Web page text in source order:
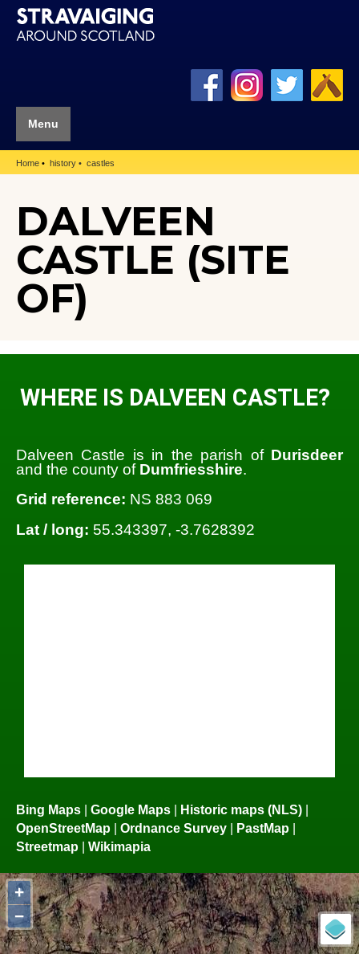
Menu
Home history castles
DALVEEN
CASTLE (SITE
OF)
WHERE IS DALVEEN CASTLE?
Dalveen Castle is in the parish of Durisdeer
and the county of Dumfriesshire.
Grid reference: NS 883 069
Lat / long: 55.343397, -3.7628392
Bing Maps Google Maps Historic maps (NLS)
OpenStreetMap
Ordnance Survey PastMap
Streetmap
Wikimapia
+
−